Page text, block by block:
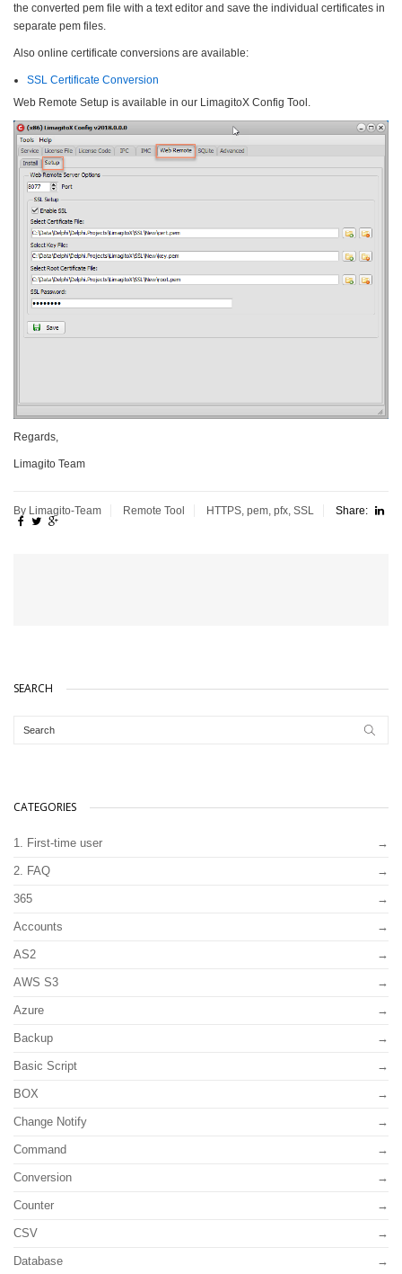
the converted pem file with a text editor and save the individual certificates in
separate pem files.
Also online certificate conversions are available:
SSL Certificate Conversion
Web Remote Setup is available in our LimagitoX Config Tool.
Regards,
Limagito Team
By Limagito-Team Remote Tool HTTPS, pem, pfx, SSL Share:
SEARCH
CATEGORIES
1. First-time user
2. FAQ
365
Accounts
AS2
AWS S3
Azure
Backup
Basic Script
BOX
Change Notify
Command
Conversion
Counter
CSV
Database